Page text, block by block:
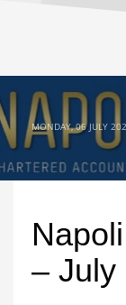
MONDAY, 06 JULY
– July